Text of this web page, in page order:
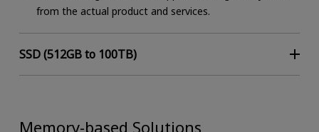
from the actual product and services.
SSD (512GB to 100TB)
edge, hyperscale and enterprise
Space
Range of SSDs for various applications (client,
Memory-based Solutions